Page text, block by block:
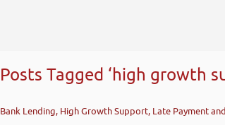
Posts Tagged ‘high growth
Bank Lending, High Growth Support, Late Payment